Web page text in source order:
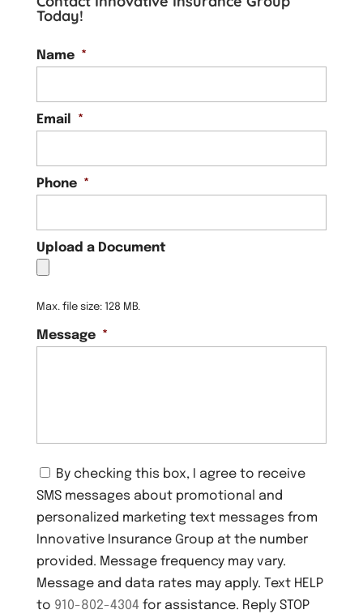
Today!
Name *
Email *
Phone *
Upload a Document
Max. file size: 128 MB.
Message *
C
o
n
s
n
t
By checking this box, I agree to receive
SMS messages about promotional and
personalized marketing text messages from
Innovative Insurance Group at the number
provided. Message frequency may vary.
Message and data rates may apply. Text HELP
to 910-802-4304 for assistance. Reply STOP